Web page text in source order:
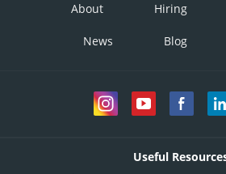
About Hiring
News Blog
Useful